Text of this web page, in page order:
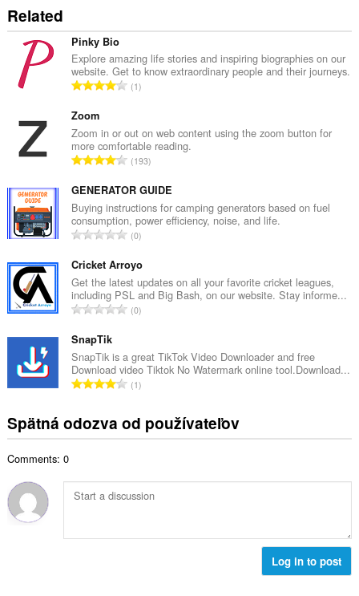
Related
Pinky Bio
Explore amazing life stories and inspiring biographies on our
website. Get to know extraordinary people and their journeys.
C
k
o
v
p
o
č
e
t
h
o
d
t
e
n
:
1
Zoom
Zoom in or out on web content using the zoom button for
more comfortable reading.
C
l
k
o
v
p
o
č
e
h
o
d
o
t
í
:
193
GENERATOR GUIDE
Buying instructions for camping generators based on fuel
consumption, power efficiency, noise, and life.
C
l
k
o
v
o
č
e
h
o
o
n
0
Cricket Arroyo
Get the latest updates on all your favorite cricket leagues,
including PSL and Big Bash, on our website. Stay informe...
C
k
o
v
p
o
t
h
0
SnapTik
SnapTik is a great TikTok Video Downloader and free
Download video Tiktok No Watermark online tool.Download...
C
k
ý
p
e
1
Spätná odozva od používateľov
Comments: 0
Log in to post